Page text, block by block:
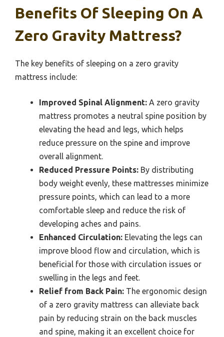
Benefits Of Sleeping On A
Zero Gravity Mattress?
The key benefits of sleeping on a zero gravity
mattress include:
Improved Spinal Alignment: A zero gravity
mattress promotes a neutral spine position by
elevating the head and legs, which helps
reduce pressure on the spine and improve
overall alignment.
Reduced Pressure Points: By distributing
body weight evenly, these mattresses minimize
pressure points, which can lead to a more
comfortable sleep and reduce the risk of
developing aches and pains.
Enhanced Circulation: Elevating the legs can
improve blood flow and circulation, which is
beneficial for those with circulation issues or
swelling in the legs and feet.
Relief from Back Pain: The ergonomic design
of a zero gravity mattress can alleviate back
pain by reducing strain on the back muscles
and spine, making it an excellent choice for